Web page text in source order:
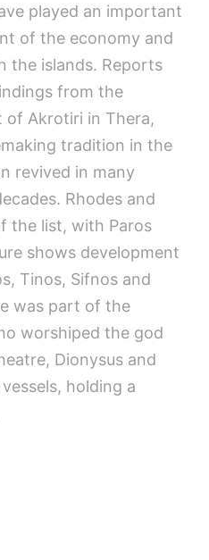
played an important
of the economy and
the islands. Reports
from the
of Akrotiri in Thera,
tradition in the
revived in many
Rhodes and
the list, with Paros
shows development
Tinos, Sifnos and
was part of the
worshiped the god
Dionysus and
holding a